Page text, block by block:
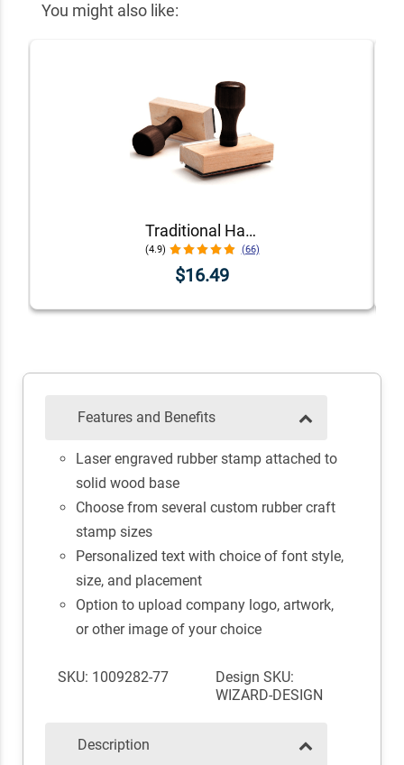
You might also like:
Traditional Hand Stamps
(4.9) (66)
$16.49
Features and Benefits
Laser engraved rubber stamp attached to
solid wood base
Choose from several custom rubber craft
stamp sizes
Personalized text with choice of font style,
size, and placement
Option to upload company logo, artwork,
or other image of your choice
SKU: 1009282-77
Design SKU:
WIZARD-DESIGN
Description